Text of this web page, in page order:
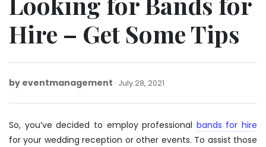
Hire – Get Some Tips
by eventmanagement July 28, 2021
2022
So, you’ve decided to employ professional bands for hire
for your wedding reception or other events. To assist those